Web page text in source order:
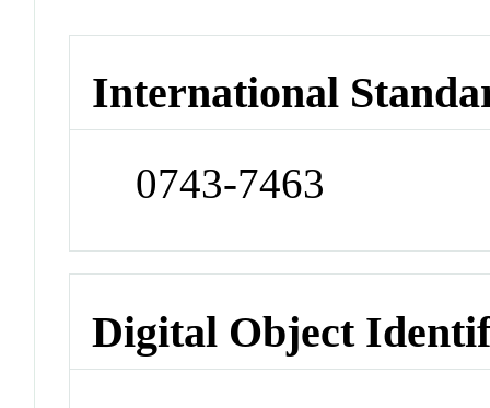
International
0743-7463
Digital Object